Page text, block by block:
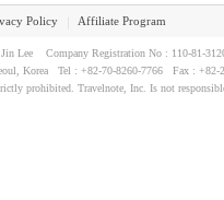
Policy Affiliate Program
Lee Company Registration No : 110-81-
Korea Tel : +82-70-8260-7766 Fax : +82-
prohibited. Travelnote, Inc. Is not